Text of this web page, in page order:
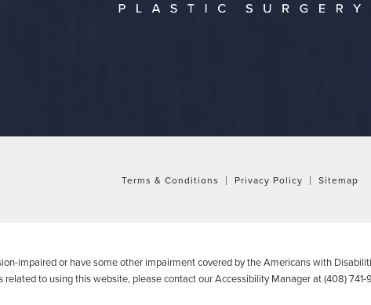
Terms & Conditions Privacy Policy Sitemap
impaired or have some other impairment covered by the Americans with
related to using this website, please contact our Accessibility Manager at(408)